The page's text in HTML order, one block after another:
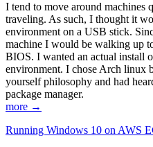
I tend to move around machines
traveling. As such, I thought it
environment on a USB stick.
machine I would be walking up
BIOS. I wanted an actual install
environment. I chose Arch linux
yourself philosophy and had
package manager.
more →
Running Windows 10 on AWS